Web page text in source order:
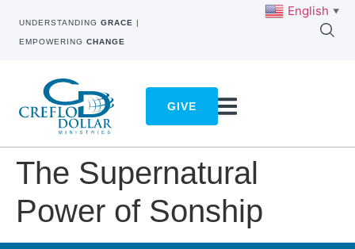
UNDERSTANDING GRACE |
EMPOWERING CHANGE
GIVE
The Supernatural
Power of Sonship
English ▼